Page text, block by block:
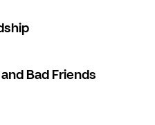
Bad Friends